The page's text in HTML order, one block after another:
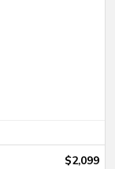
$2,099